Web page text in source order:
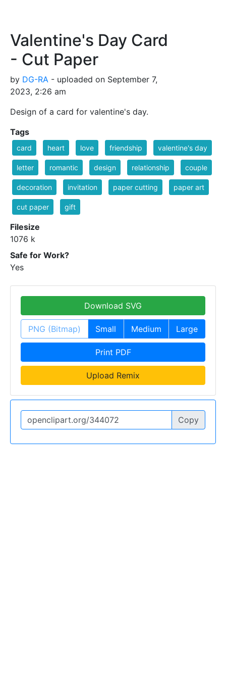
Valentine's Day Card
- Cut Paper
by DG-RA - uploaded on September 7,
2023, 2:26 am
Design of a card for valentine's day.
Tags
card heart love friendship valentine's day
letter romantic design relationship couple
decoration invitation paper cutting paper art
cut paper gift
Filesize
1076 k
Safe for Work?
Yes
Download SVG
PNG (Bitmap) Small Medium Large
Print PDF
Upload Remix
Copy